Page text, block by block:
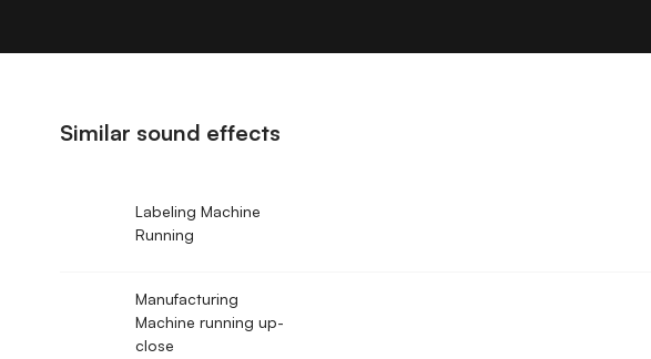
Similar sound effects
Labeling Machine
Running
Manufacturing
Machine running up-
close